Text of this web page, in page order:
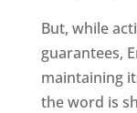
But, while
guarantees,
maintaining
the word is